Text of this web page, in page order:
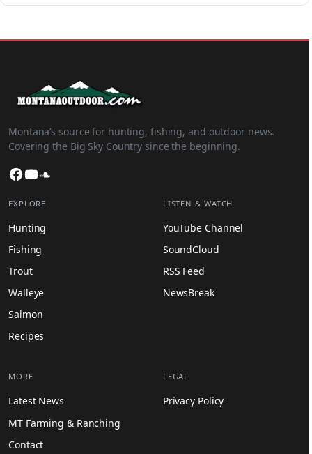
Montana’s source for hunting, fishing, and outdoor news.
Covering the Big Sky Country since the beginning.
Facebook
YouTube
EXPLORE
Hunting
Fishing
Trout
Walleye
Salmon
Recipes
LISTEN & WATCH
YouTube Channel
SoundCloud
RSS Feed
NewsBreak
MORE
Latest News
MT Farming & Ranching
Contact
LEGAL
Privacy Policy